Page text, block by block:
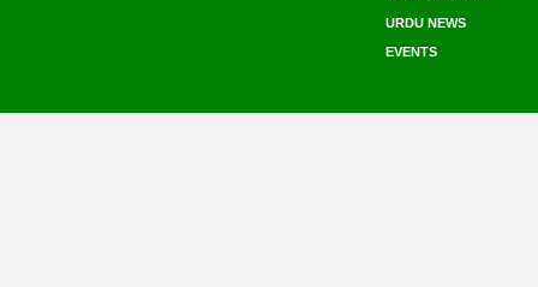
URDU NEWS
EVENTS